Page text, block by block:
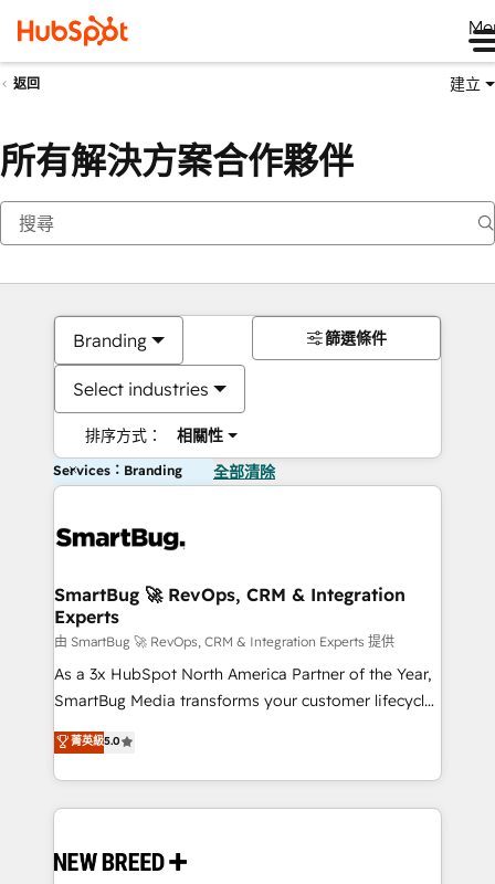
返回 建立
所有解決方案合作夥伴
Branding
Select industries
排序方式： 相關性
篩選條件
Services：Branding 全部清除
SmartBug 🚀 RevOps, CRM & Integration
Experts
由 SmartBug 🚀 RevOps, CRM & Integration Experts 提供
As a 3x HubSpot North America Partner of the Year,
SmartBug Media transforms your customer lifecycle
into a revenue engine. Our unified ecosystem
includes specialized divisions Globalia (AI &
Software) and Point Success Media (Paid Media),
making this the official home for all three brands. 🔄
and system integrations powered by Globalia’s
菁英級5.0